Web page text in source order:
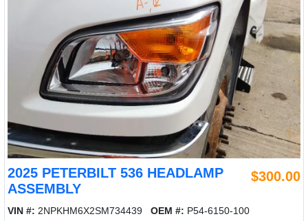
2025 PETERBILT 536 HEADLAMP
ASSEMBLY
$300.00
VIN #: 2NPKHM6X2SM734439 OEM #: P54-6150-100